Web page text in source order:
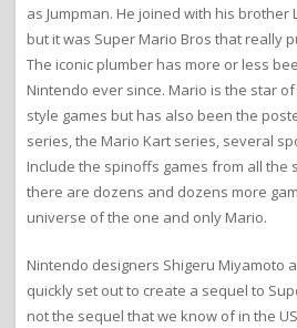
as Jumpman. He joined with his brother
but it was Super Mario Bros that really
The iconic plumber has more or less
Nintendo ever since. Mario is the star
style games but has also been the
series, the Mario Kart series, several
Include the spinoffs games from all the
there are dozens and dozens more
universe of the one and only Mario.
Nintendo designers Shigeru Miyamoto
quickly set out to create a sequel to
not the sequel that we know of in the